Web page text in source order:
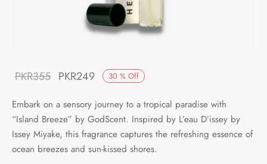
30 % Off
PKR355 Original
was:
PKR355.
PKR249 Current
PKR249.
Embark on a sensory journey to a tropical paradise with
“Island Breeze” by GodScent. Inspired by L’eau D’issey by
Issey Miyake, this fragrance captures the refreshing essence of
ocean breezes and sun-kissed shores.